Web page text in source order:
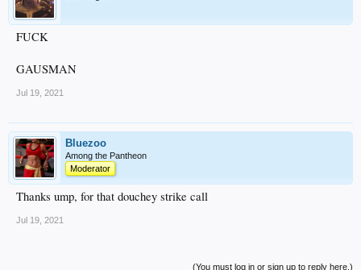
FUCK
GAUSMAN
Jul 19, 2021
Bluezoo
Among the Pantheon
Moderator
Thanks ump, for that douchey strike call
Jul 19, 2021
(You must log in or sign up to reply here.)